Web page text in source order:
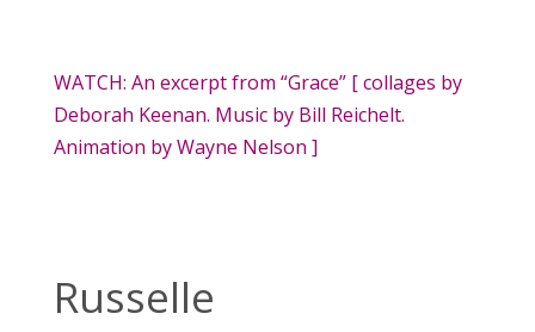
WATCH: An excerpt from “Grace” [ collages by
Deborah Keenan. Music by Bill Reichelt.
Animation by Wayne Nelson ]
Russelle